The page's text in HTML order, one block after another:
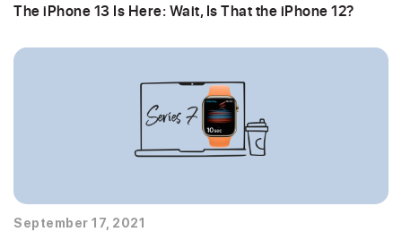
The iPhone 13 Is Here: Wait, Is That the iPhone 12?
September 17, 2021